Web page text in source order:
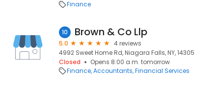
Finance
10 Brown & Co Llp
5.0
4 reviews
4992 Sweet Home Rd, Niagara Falls, NY, 14305
Closed
Opens 8:00 a.m. tomorrow
Finance Accountants Financial Services